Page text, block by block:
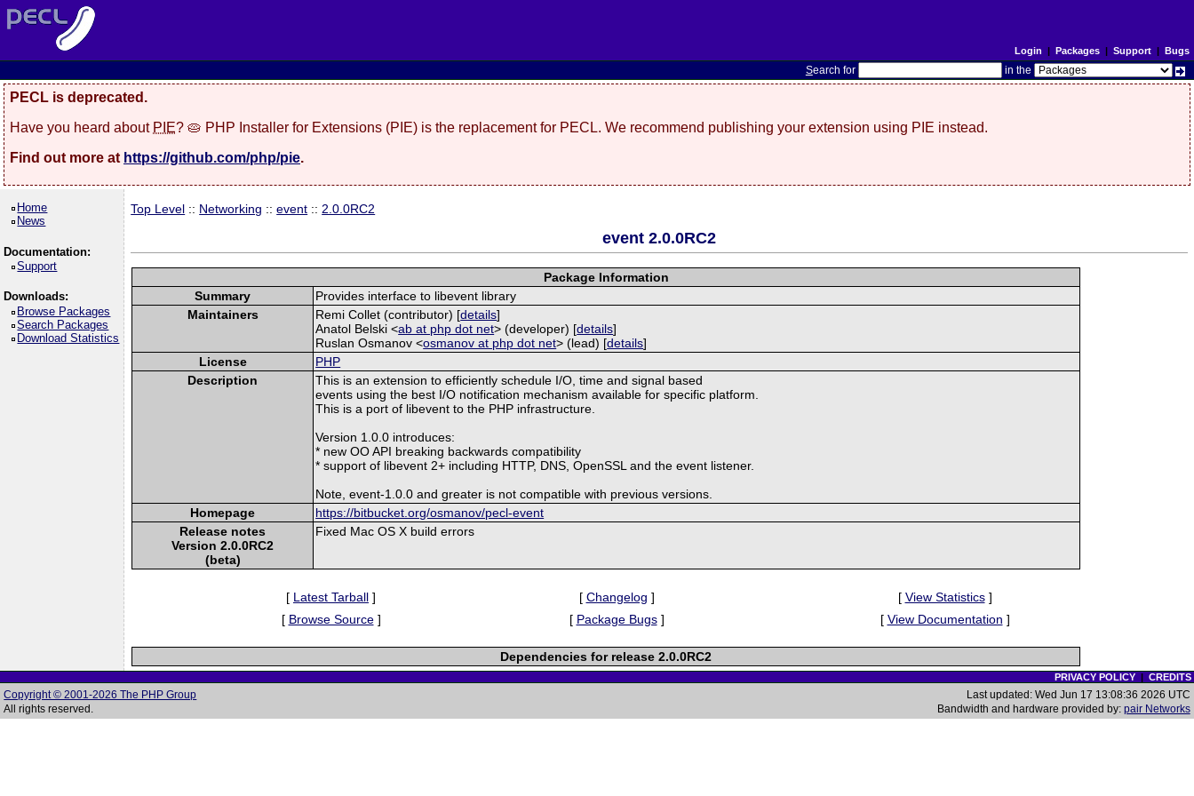
Login | Packages| Support| Bugs
Search for in the
PECL is deprecated.
Have you heard about PIE? 🥧 PHP Installer for Extensions (PIE) is the replacement for PECL. We recommend publishing your extension using PIE instead.
Find out more at https://github.com/php/pie.
Home
News
Documentation:
Support
Downloads:
Browse Packages
Search Packages
Download Statistics
Top Level :: Networking ::event :: 2.0.0RC2
event 2.0.0RC2
Package Information
Summary
Provides interface to libevent library
Maintainers
Remi Collet (contributor) [details]
Anatol Belski <ab at php dot net> (developer) [details]
Ruslan Osmanov <osmanov at php dot net> (lead) [details]
License
PHP
Description
This is an extension to efficiently schedule I/O, time and signal based
events using the best I/O notification mechanism available for specific platform.
This is a port of libevent to the PHP infrastructure.
Version 1.0.0 introduces:
* new OO API breaking backwards compatibility
* support of libevent 2+ including HTTP, DNS, OpenSSL and the event listener.
Note, event-1.0.0 and greater is not compatible with previous versions.
Homepage
https://bitbucket.org/osmanov/pecl-event
Release notes
Version 2.0.0RC2
(beta)
Fixed Mac OS X build errors
[ Latest Tarball ] [ Changelog ] [ View Statistics]
[ Browse Source] [ Package Bugs] [ View Documentation ]
Dependencies for release 2.0.0RC2
PRIVACY POLICY| CREDITS
Copyright © 2001-2026 The PHP Group
All rights reserved.
Last updated: Wed Jun 17 13:08:36 2026 UTC
Bandwidth and hardware provided by: pair Networks